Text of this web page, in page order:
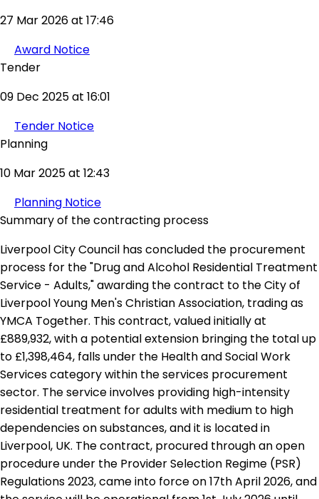
27 Mar 2026 at 17:46
Award Notice
Tender
09 Dec 2025 at 16:01
Tender Notice
Planning
10 Mar 2025 at 12:43
Planning Notice
Summary of the contracting process
Liverpool City Council has concluded the procurement
process for the "Drug and Alcohol Residential Treatment
Service - Adults," awarding the contract to the City of
Liverpool Young Men's Christian Association, trading as
YMCA Together. This contract, valued initially at
£889,932, with a potential extension bringing the total up
to £1,398,464, falls under the Health and Social Work
Services category within the services procurement
sector. The service involves providing high-intensity
residential treatment for adults with medium to high
dependencies on substances, and it is located in
Liverpool, UK. The contract, procured through an open
procedure under the Provider Selection Regime (PSR)
Regulations 2023, came into force on 17th April 2026, and